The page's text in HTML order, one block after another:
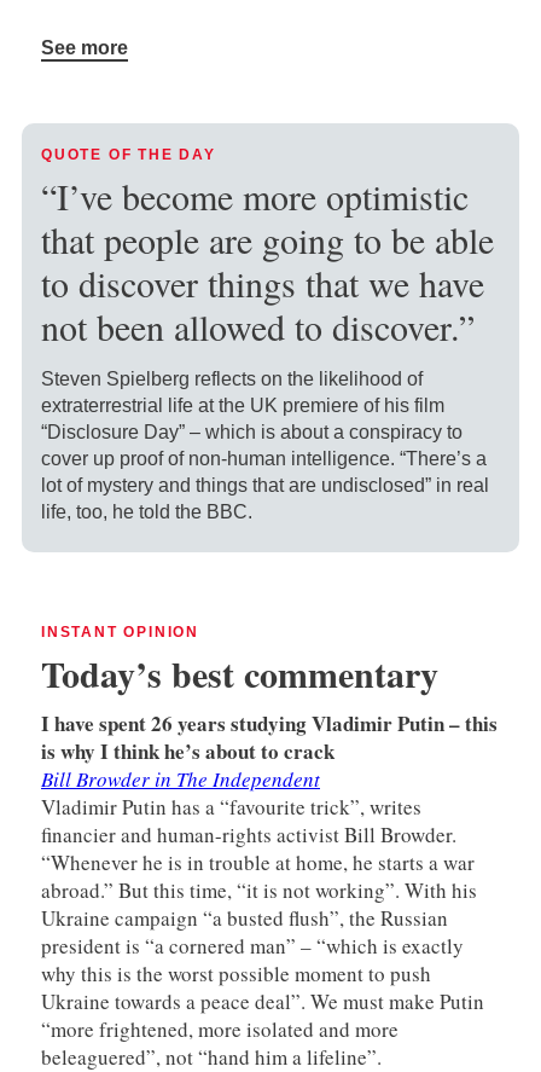
See more
QUOTE OF THE DAY
“I’ve become more optimistic
that people are going to be able
to discover things that we have
not been allowed to discover.”
Steven Spielberg reflects on the likelihood of
extraterrestrial life at the UK premiere of his film
“Disclosure Day” – which is about a conspiracy to
cover up proof of non-human intelligence. “There’s a
lot of mystery and things that are undisclosed” in real
life, too, he told the BBC.
INSTANT OPINION
Today’s best commentary
I have spent 26 years studying Vladimir Putin – this
is why I think he’s about to crack
Bill Browder in The Independent
Vladimir Putin has a “favourite trick”, writes
financier and human-rights activist Bill Browder.
“Whenever he is in trouble at home, he starts a war
abroad.” But this time, “it is not working”. With his
Ukraine campaign “a busted flush”, the Russian
president is “a cornered man” – “which is exactly
why this is the worst possible moment to push
Ukraine towards a peace deal”. We must make Putin
“more frightened, more isolated and more
beleaguered”, not “hand him a lifeline”.